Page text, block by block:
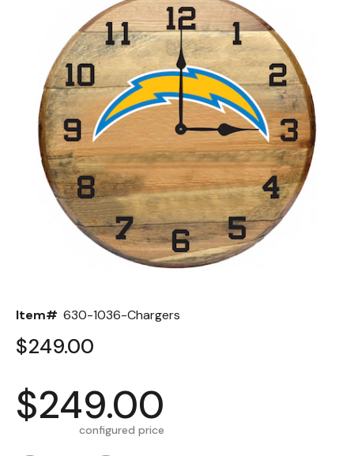
Item# 630-1036-Chargers
$249.00
$249.00
configured price
Color Options
Seating Options Guide
Table Laminate Guide